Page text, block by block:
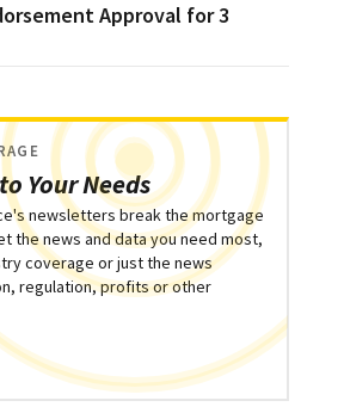
Approval for 3
Your Needs
newsletters break the mortgage
the news and data you need most,
coverage or just the news
regulation, profits or other